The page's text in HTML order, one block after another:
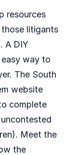
resources
litigants
A DIY
way to
The South
website
complete
Meet the
the